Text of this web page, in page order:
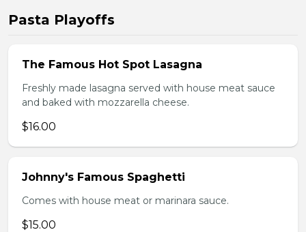
Pasta Playoffs
The Famous Hot Spot Lasagna
Freshly made lasagna served with house meat sauce
and baked with mozzarella cheese.
$16.00
Johnny's Famous Spaghetti
Comes with house meat or marinara sauce.
$15.00